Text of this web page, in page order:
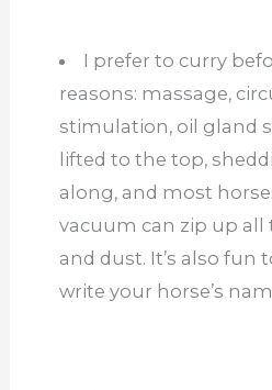
I prefer to curry
reasons: massage,
stimulation, oil gland
lifted to the top,
along, and most
vacuum can zip up all
and dust. It’s also fun
write your horse’s